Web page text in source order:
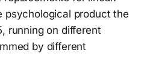
psychological product the
running on different
by different